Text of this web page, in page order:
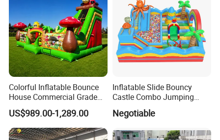
Colorful Inflatable Bounce
House Commercial Grade
Outdoor Entertainment for
Kids Rental
US$989.00-1,289.00
Inflatable Slide Bouncy
Castle Combo Jumping
Jungle Slide Inflatable
Bouncer for Kids
Negotiable